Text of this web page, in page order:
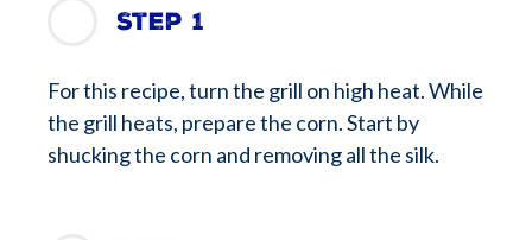
Step 1
For this recipe, turn the grill on high heat. While
the grill heats, prepare the corn. Start by
shucking the corn and removing all the silk.